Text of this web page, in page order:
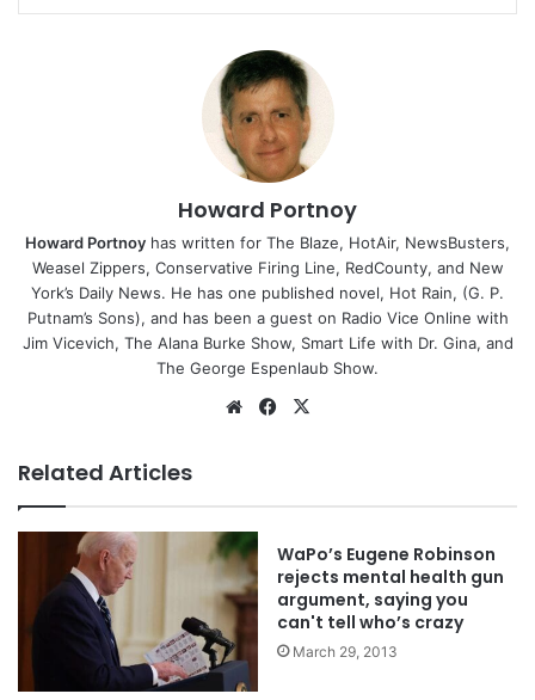
Howard Portnoy
Howard Portnoy has written for The Blaze, HotAir, NewsBusters,
Weasel Zippers, Conservative Firing Line, RedCounty, and New
York’s Daily News. He has one published novel, Hot Rain, (G. P.
Putnam’s Sons), and has been a guest on Radio Vice Online with
Jim Vicevich, The Alana Burke Show, Smart Life with Dr. Gina, and
The George Espenlaub Show.
WebsiteFacebook
Related Articles
WaPo’s Eugene Robinson
rejects mental health gun
argument, saying you
can't tell who’s crazy
March 29, 2013